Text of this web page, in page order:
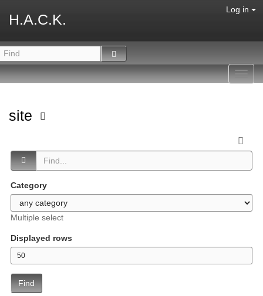
H.A.C.K.
Log in
site
Category
Multiple select
Displayed rows
Find